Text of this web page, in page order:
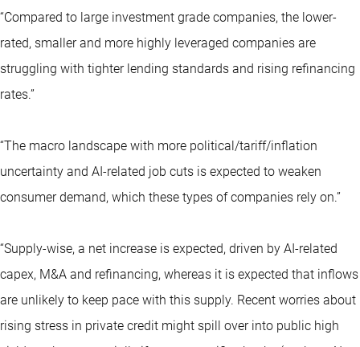
“Compared to large investment grade companies, the lower-
rated, smaller and more highly leveraged companies are
struggling with tighter lending standards and rising refinancing
rates.”
“The macro landscape with more political/tariff/inflation
uncertainty and AI-related job cuts is expected to weaken
consumer demand, which these types of companies rely on.”
“Supply-wise, a net increase is expected, driven by AI-related
capex, M&A and refinancing, whereas it is expected that inflows
are unlikely to keep pace with this supply. Recent worries about
rising stress in private credit might spill over into public high